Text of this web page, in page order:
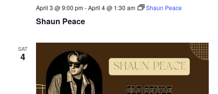
Shaun Peace
April 3 @ 9:00 pm-April 4 @ 1:30 am Shaun Peace
SAT
4